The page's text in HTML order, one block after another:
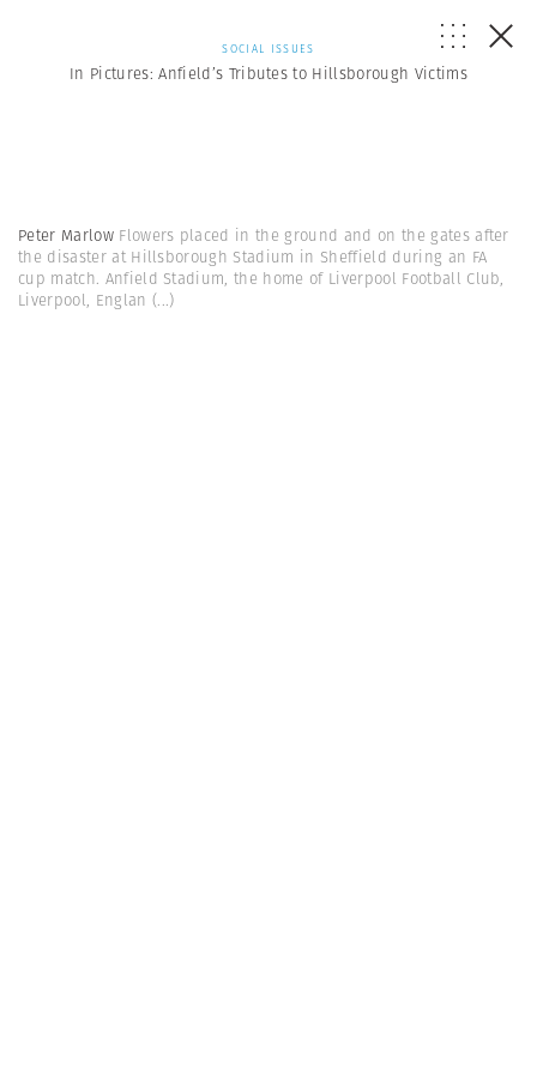
SOCIAL ISSUES
In Pictures: Anfield’s Tributes to Hillsborough Victims
Peter Marlow Flowers placed in the ground and on the gates after
the disaster at Hillsborough Stadium in Sheffield during an FA
cup match. Anfield Stadium, the home of Liverpool Football Club,
Liverpool, Englan (...)